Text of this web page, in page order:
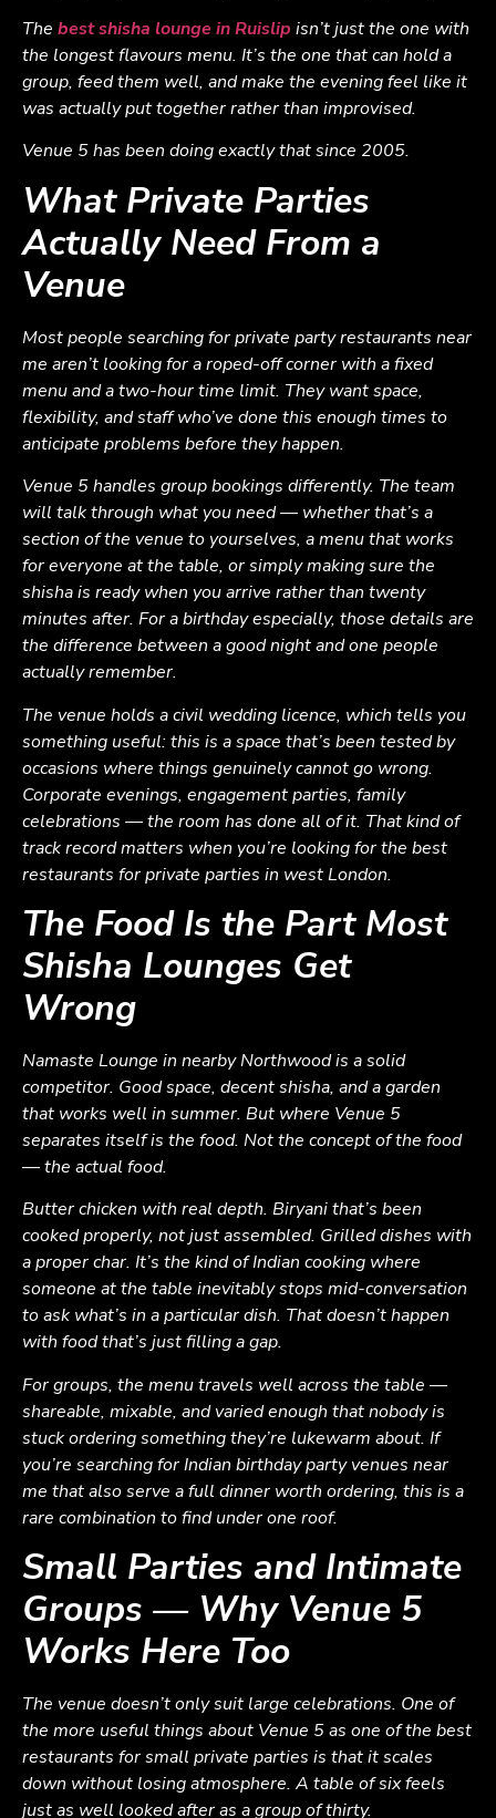
The best shisha lounge in Ruislip isn’t just the one with
the longest flavours menu. It’s the one that can hold a
group, feed them well, and make the evening feel like it
was actually put together rather than improvised.
Venue 5 has been doing exactly that since 2005.
What Private Parties
Actually Need From a
Venue
Most people searching for private party restaurants near
me aren’t looking for a roped-off corner with a fixed
menu and a two-hour time limit. They want space,
flexibility, and staff who’ve done this enough times to
anticipate problems before they happen.
Venue 5 handles group bookings differently. The team
will talk through what you need — whether that’s a
section of the venue to yourselves, a menu that works
for everyone at the table, or simply making sure the
shisha is ready when you arrive rather than twenty
minutes after. For a birthday especially, those details are
the difference between a good night and one people
actually remember.
The venue holds a civil wedding licence, which tells you
something useful: this is a space that’s been tested by
occasions where things genuinely cannot go wrong.
Corporate evenings, engagement parties, family
celebrations — the room has done all of it. That kind of
track record matters when you’re looking for the best
restaurants for private parties in west London.
The Food Is the Part Most
Shisha Lounges Get
Wrong
Namaste Lounge in nearby Northwood is a solid
competitor. Good space, decent shisha, and a garden
that works well in summer. But where Venue 5
separates itself is the food. Not the concept of the food
— the actual food.
Butter chicken with real depth. Biryani that’s been
cooked properly, not just assembled. Grilled dishes with
a proper char. It’s the kind of Indian cooking where
someone at the table inevitably stops mid-conversation
to ask what’s in a particular dish. That doesn’t happen
with food that’s just filling a gap.
For groups, the menu travels well across the table —
shareable, mixable, and varied enough that nobody is
stuck ordering something they’re lukewarm about. If
you’re searching for Indian birthday party venues near
me that also serve a full dinner worth ordering, this is a
rare combination to find under one roof.
Small Parties and Intimate
Groups — Why Venue 5
Works Here Too
The venue doesn’t only suit large celebrations. One of
the more useful things about Venue 5 as one of the best
restaurants for small private parties is that it scales
down without losing atmosphere. A table of six feels
just as well looked after as a group of thirty.